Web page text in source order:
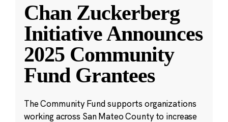
Chan Zuckerberg
Initiative Announces
2025 Community
Fund Grantees
The Community Fund supports organizations
working across San Mateo County to increase